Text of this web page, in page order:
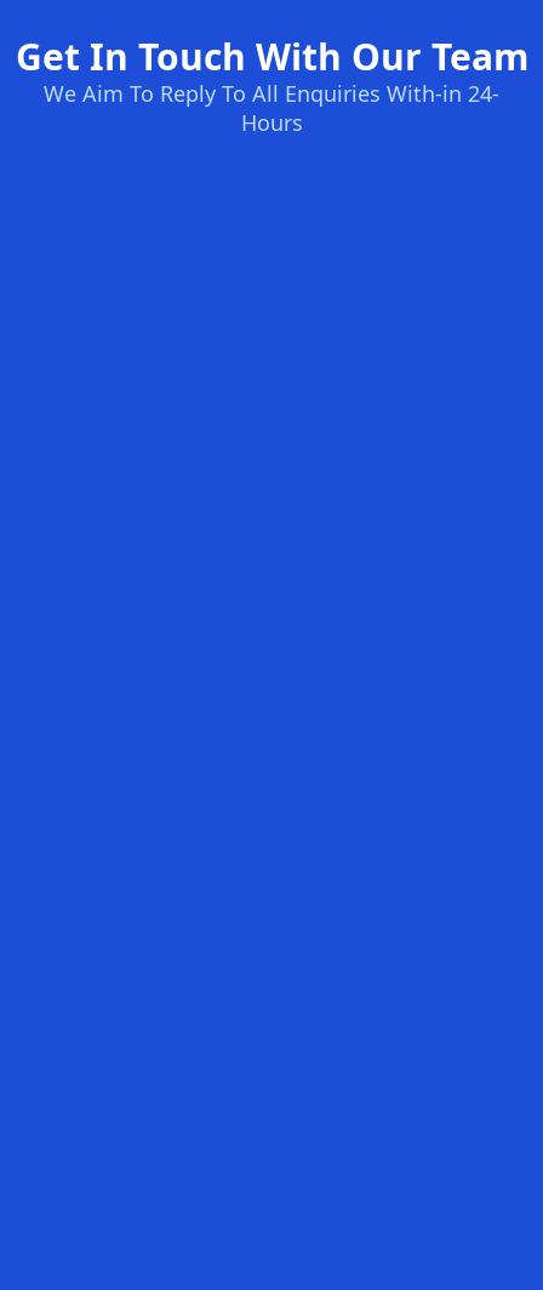
Get In Touch With Our Team
We Aim To Reply To All Enquiries With-in 24-
Hours